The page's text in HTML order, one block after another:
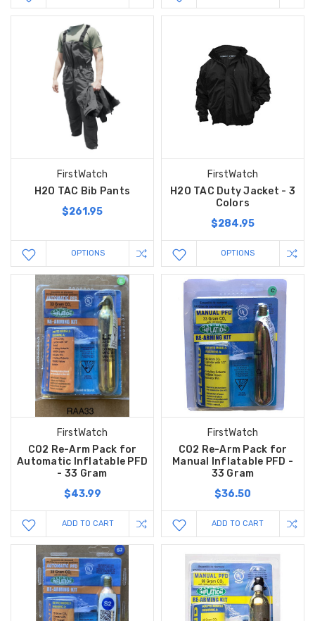
FirstWatch
H2O TAC Bib Pants
$261.95
OPTIONS
FirstWatch
H2O TAC Duty Jacket - 3
Colors
$284.95
OPTIONS
FirstWatch
CO2 Re-Arm Pack for
Automatic Inflatable PFD
- 33 Gram
$43.99
ADD TO CART
FirstWatch
CO2 Re-Arm Pack for
Manual Inflatable PFD -
33 Gram
$36.50
ADD TO CART